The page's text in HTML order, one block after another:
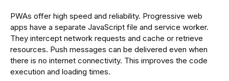
PWAs offer high speed and reliability. Progressive web
apps have a separate JavaScript file and service worker.
They intercept network requests and cache or retrieve
resources. Push messages can be delivered even when
there is no internet connectivity. This improves the code
execution and loading times.